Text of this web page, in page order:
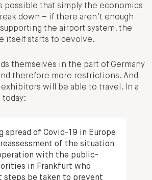
possible that simply the economics
down – if there aren’t enough
the airport system, the
itself starts to devolve.
themselves in the part of Germany
therefore more restrictions. And
will be able to travel. In a
today:
spread of Covid-19 in Europe
of the situation
with the public-
in Frankfurt who
steps be taken to prevent